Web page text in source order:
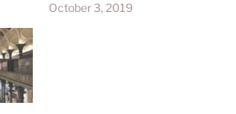
October 3, 2019